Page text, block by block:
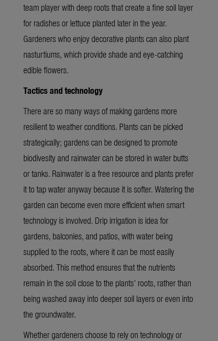
team player with deep roots that create a fine soil layer
for radishes or lettuce planted later in the year.
Gardeners who enjoy decorative plants can also plant
nasturtiums, which provide shade and eye-catching
edible flowers.
Tactics and technology
There are so many ways of making gardens more
resilient to weather conditions. Plants can be picked
strategically; gardens can be designed to promote
biodivesity and rainwater can be stored in water butts
or tanks. Rainwater is a free resource and plants prefer
it to tap water anyway because it is softer. Watering the
garden can become even more efficient when smart
technology is involved. Drip irrigation is idea for
gardens, balconies, and patios, with water being
supplied to the roots, where it can be most easily
absorbed. This method ensures that the nutrients
remain in the soil close to the plants’ roots, rather than
being washed away into deeper soil layers or even into
the groundwater.
Whether gardeners choose to rely on technology or